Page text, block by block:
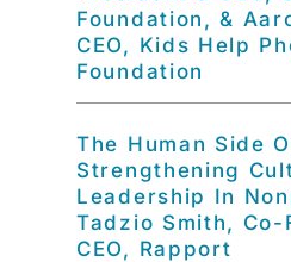
Foundation, &
CEO, Kids Help
Foundation
The Human Side
Strengthening
Leadership In
Tadzio Smith, Co-
CEO, Rapport